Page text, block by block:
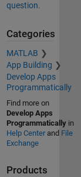
question.
Categories
MATLAB
App Building
Develop Apps
Programmatically
Find more on
Develop Apps
Programmaticallyin
Help Centerand File
Exchange
Products